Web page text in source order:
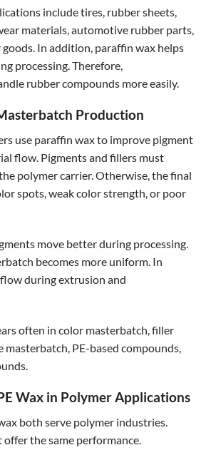
include tires, rubber sheets,
materials, automotive rubber parts,
In addition, paraffin wax helps
processing. Therefore,
rubber compounds more easily.
Production
use paraffin wax to improve pigment
flow. Pigments and fillers must
polymer carrier. Otherwise, the final
spots, weak color strength, or poor
move better during processing.
becomes more uniform. In
during extrusion and
often in color masterbatch, filler
PE-based compounds,
Wax in Polymer Applications
both serve polymer industries.
the same performance.